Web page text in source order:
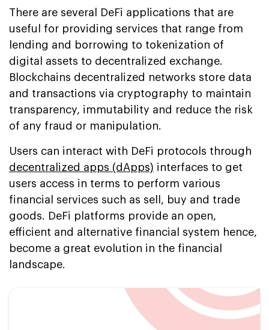
There are several DeFi applications that are
useful for providing services that range from
lending and borrowing to tokenization of
digital assets to decentralized exchange.
Blockchains decentralized networks store data
and transactions via cryptography to maintain
transparency, immutability and reduce the risk
of any fraud or manipulation.
Users can interact with DeFi protocols through
decentralized apps (dApps) interfaces to get
users access in terms to perform various
financial services such as sell, buy and trade
goods. DeFi platforms provide an open,
efficient and alternative financial system hence,
become a great evolution in the financial
landscape.